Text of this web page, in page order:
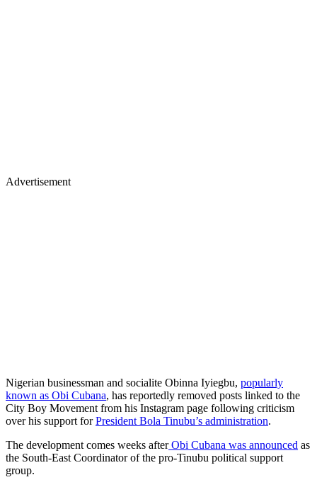
Advertisement
Nigerian businessman and socialite Obinna Iyiegbu, popularly
known as Obi Cubana, has reportedly removed posts linked to the
City Boy Movement from his Instagram page following criticism
over his support forPresident Bola Tinubu’s administration.
The development comes weeks afterObi Cubana was announced as
the South-East Coordinator of the pro-Tinubu political support
group.